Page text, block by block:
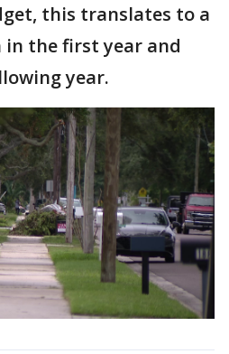
this translates to a
in the first year and
year.